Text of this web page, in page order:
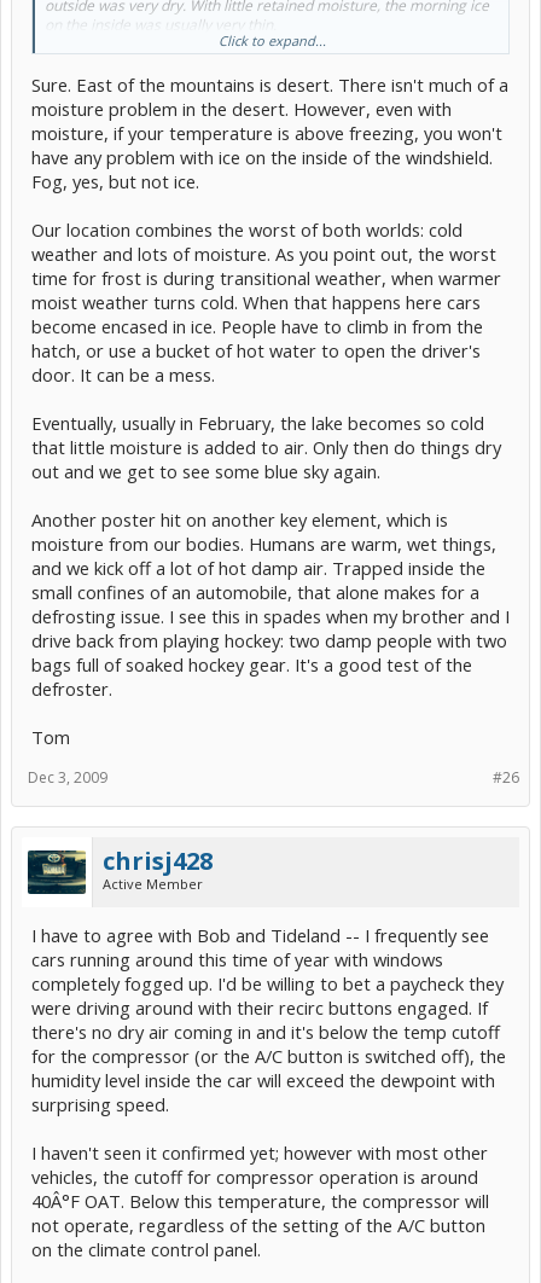
outside was very dry. With little retained moisture, the morning ice
on the inside was usually very thin.
hold far more moisture. With the incoming air almost as wet as the
outgoing air, far more moisture stays inside the car. In the morning,
the liquid or occasional ice condensed on the inside surface is much
thicker, taking much longer to clear.
Click to expand...
Sure. East of the mountains is desert. There isn't much of a
moisture problem in the desert. However, even with
moisture, if your temperature is above freezing, you won't
have any problem with ice on the inside of the windshield.
Fog, yes, but not ice.
Our location combines the worst of both worlds: cold
weather and lots of moisture. As you point out, the worst
time for frost is during transitional weather, when warmer
moist weather turns cold. When that happens here cars
become encased in ice. People have to climb in from the
hatch, or use a bucket of hot water to open the driver's
door. It can be a mess.
Eventually, usually in February, the lake becomes so cold
that little moisture is added to air. Only then do things dry
out and we get to see some blue sky again.
Another poster hit on another key element, which is
moisture from our bodies. Humans are warm, wet things,
and we kick off a lot of hot damp air. Trapped inside the
small confines of an automobile, that alone makes for a
defrosting issue. I see this in spades when my brother and I
drive back from playing hockey: two damp people with two
bags full of soaked hockey gear. It's a good test of the
defroster.
Tom
#26
Dec 3, 2009
chrisj428
Active Member
I have to agree with Bob and Tideland -- I frequently see
cars running around this time of year with windows
completely fogged up. I'd be willing to bet a paycheck they
were driving around with their recirc buttons engaged. If
there's no dry air coming in and it's below the temp cutoff
for the compressor (or the A/C button is switched off), the
humidity level inside the car will exceed the dewpoint with
surprising speed.
I haven't seen it confirmed yet; however with most other
vehicles, the cutoff for compressor operation is around
40Â°F OAT. Below this temperature, the compressor will
not operate, regardless of the setting of the A/C button
on the climate control panel.